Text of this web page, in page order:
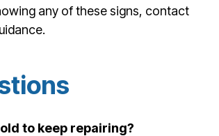
any of these signs, contact
to keep repairing?